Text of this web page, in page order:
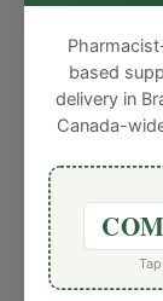
based
delivery in
Canada-